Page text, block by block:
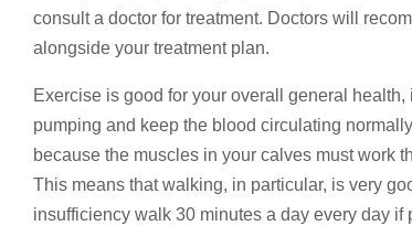
consult a doctor for treatment. Doctors will
alongside your treatment plan.
Exercise is good for your overall general
pumping and keep the blood circulating
because the muscles in your calves must work
This means that walking, in particular, is very
insufficiency walk 30 minutes a day every day